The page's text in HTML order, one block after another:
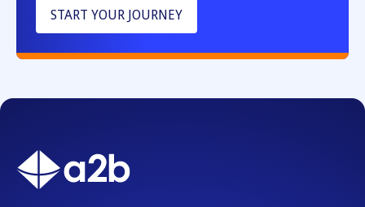
START YOUR JOURNEY